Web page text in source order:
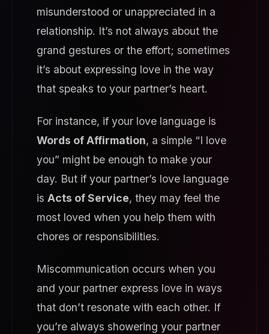
misunderstood or unappreciated in a
relationship. It’s not always about the
grand gestures or the effort; sometimes
it’s about expressing love in the way
that speaks to your partner’s heart.
For instance, if your love language is
Words of Affirmation, a simple “I love
you” might be enough to make your
day. But if your partner’s love language
is Acts of Service, they may feel the
most loved when you help them with
chores or responsibilities.
Miscommunication occurs when you
and your partner express love in ways
that don’t resonate with each other. If
you’re always showering your partner